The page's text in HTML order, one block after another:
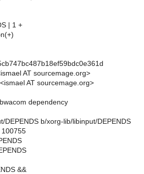
| 1 +
AT sourcemage.org>
AT sourcemage.org>
dependency
DEPENDS b/xorg-lib/libinput/DEPENDS
100755
&&